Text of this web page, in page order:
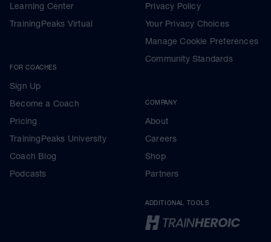
Learning Center
TrainingPeaks Virtual
FOR COACHES
Sign Up
Become a Coach
Pricing
TrainingPeaks University
Coach Blog
Podcasts
Privacy Policy
Your Privacy Choices
Manage Cookie Preferences
Community Standards
COMPANY
About
Careers
Shop
Partners
ADDITIONAL TOOLS